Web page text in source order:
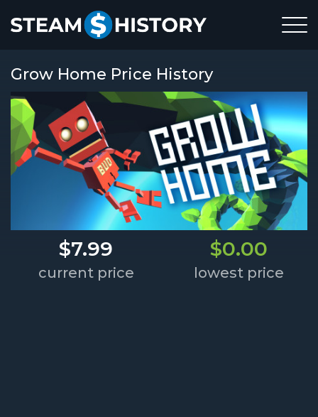
Grow Home Price History
$7.99 $0.00
current price lowest price